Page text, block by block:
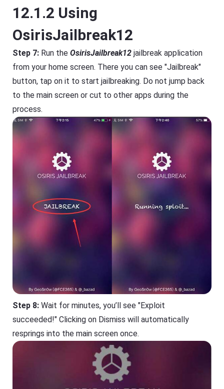
12.1.2 Using
OsirisJailbreak12
Step 7: Run theOsirisJailbreak12 jailbreak application
from your home screen. There you can see "Jailbreak"
button, tap on it to start jailbreaking. Do not jump back
to the main screen or cut to other apps during the
process.
Step 8: Wait for minutes, you’ll see "Exploit
succeeded!" Clicking on Dismiss will automatically
resprings into the main screen once.